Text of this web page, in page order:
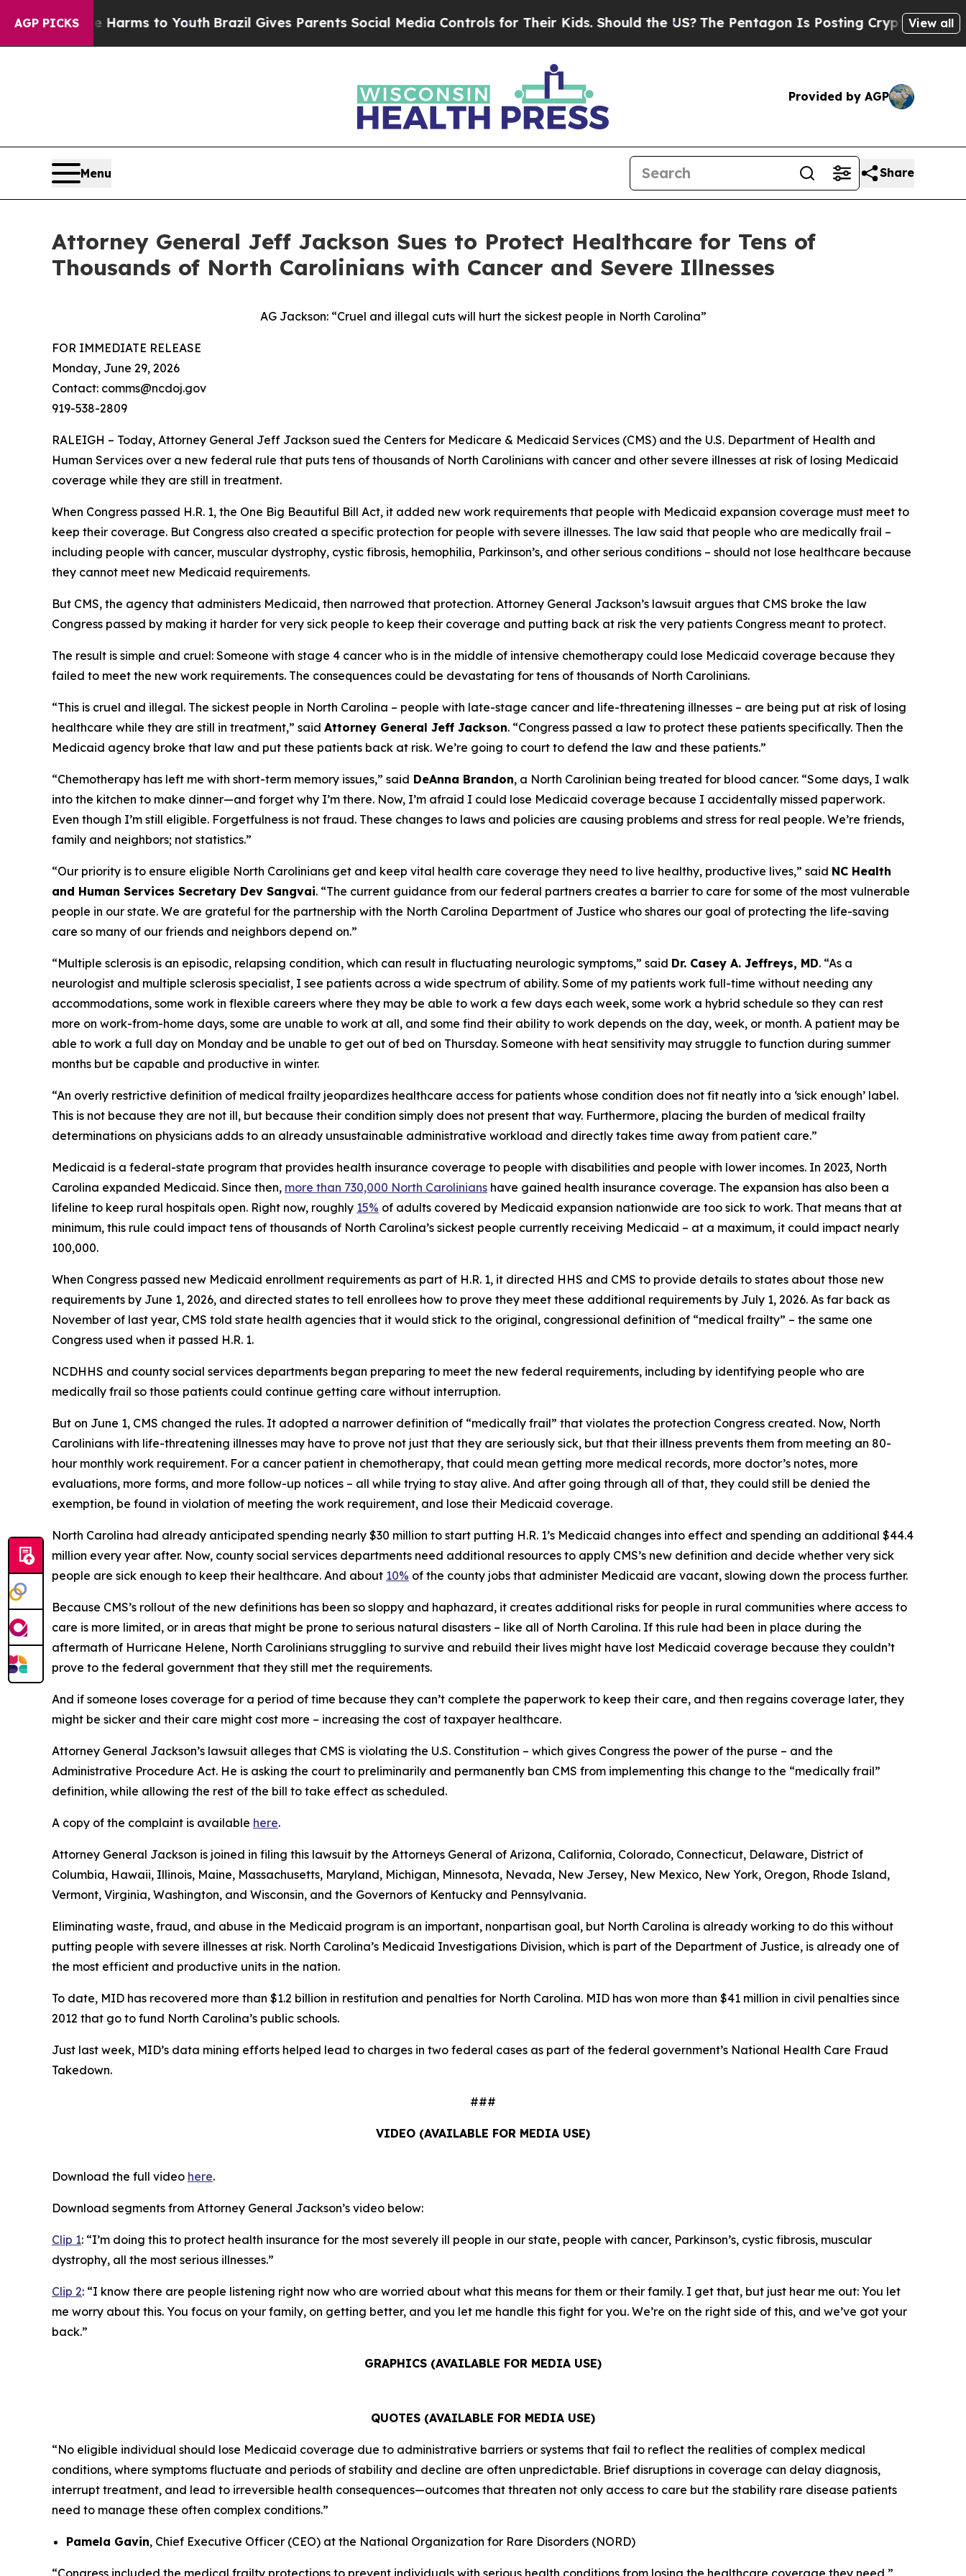
AGP PICKS
Harms to YouthBrazil Gives Parents Social Media Controls for Their Kids. Should the US?The Pentagon Is Posting Cryptic Biblical Messages
View all
Provided by AGP
Menu Share
Attorney General Jeff Jackson Sues to Protect Healthcare for Tens of
Thousands of North Carolinians with Cancer and Severe Illnesses
AG Jackson: “Cruel and illegal cuts will hurt the sickest people in North Carolina”
FOR IMMEDIATE RELEASE
Monday, June 29, 2026
Contact: comms@ncdoj.gov
919-538-2809
RALEIGH – Today, Attorney General Jeff Jackson sued the Centers for Medicare & Medicaid Services (CMS) and the U.S. Department of Health and
Human Services over a new federal rule that puts tens of thousands of North Carolinians with cancer and other severe illnesses at risk of losing Medicaid
coverage while they are still in treatment.
When Congress passed H.R. 1, the One Big Beautiful Bill Act, it added new work requirements that people with Medicaid expansion coverage must meet to
keep their coverage. But Congress also created a specific protection for people with severe illnesses. The law said that people who are medically frail –
including people with cancer, muscular dystrophy, cystic fibrosis, hemophilia, Parkinson’s, and other serious conditions – should not lose healthcare because
they cannot meet new Medicaid requirements.
But CMS, the agency that administers Medicaid, then narrowed that protection. Attorney General Jackson’s lawsuit argues that CMS broke the law
Congress passed by making it harder for very sick people to keep their coverage and putting back at risk the very patients Congress meant to protect.
The result is simple and cruel: Someone with stage 4 cancer who is in the middle of intensive chemotherapy could lose Medicaid coverage because they
failed to meet the new work requirements. The consequences could be devastating for tens of thousands of North Carolinians.
“This is cruel and illegal. The sickest people in North Carolina – people with late-stage cancer and life-threatening illnesses – are being put at risk of losing
healthcare while they are still in treatment,” said Attorney General Jeff Jackson. “Congress passed a law to protect these patients specifically. Then the
Medicaid agency broke that law and put these patients back at risk. We’re going to court to defend the law and these patients.”
“Chemotherapy has left me with short-term memory issues,” said DeAnna Brandon, a North Carolinian being treated for blood cancer. “Some days, I walk
into the kitchen to make dinner—and forget why I’m there. Now, I’m afraid I could lose Medicaid coverage because I accidentally missed paperwork.
Even though I’m still eligible. Forgetfulness is not fraud. These changes to laws and policies are causing problems and stress for real people. We’re friends,
family and neighbors; not statistics.”
“Our priority is to ensure eligible North Carolinians get and keep vital health care coverage they need to live healthy, productive lives,” said NC Health
and Human Services Secretary Dev Sangvai. “The current guidance from our federal partners creates a barrier to care for some of the most vulnerable
people in our state. We are grateful for the partnership with the North Carolina Department of Justice who shares our goal of protecting the life-saving
care so many of our friends and neighbors depend on.”
“Multiple sclerosis is an episodic, relapsing condition, which can result in fluctuating neurologic symptoms,” said Dr. Casey A. Jeffreys, MD. “As a
neurologist and multiple sclerosis specialist, I see patients across a wide spectrum of ability. Some of my patients work full-time without needing any
accommodations, some work in flexible careers where they may be able to work a few days each week, some work a hybrid schedule so they can rest
more on work-from-home days, some are unable to work at all, and some find their ability to work depends on the day, week, or month. A patient may be
able to work a full day on Monday and be unable to get out of bed on Thursday. Someone with heat sensitivity may struggle to function during summer
months but be capable and productive in winter.
“An overly restrictive definition of medical frailty jeopardizes healthcare access for patients whose condition does not fit neatly into a ‘sick enough’ label.
This is not because they are not ill, but because their condition simply does not present that way. Furthermore, placing the burden of medical frailty
determinations on physicians adds to an already unsustainable administrative workload and directly takes time away from patient care.”
Medicaid is a federal-state program that provides health insurance coverage to people with disabilities and people with lower incomes. In 2023, North
Carolina expanded Medicaid. Since then, more than 730,000 North Carolinians have gained health insurance coverage. The expansion has also been a
lifeline to keep rural hospitals open. Right now, roughly 15% of adults covered by Medicaid expansion nationwide are too sick to work. That means that at
minimum, this rule could impact tens of thousands of North Carolina’s sickest people currently receiving Medicaid – at a maximum, it could impact nearly
100,000.
When Congress passed new Medicaid enrollment requirements as part of H.R. 1, it directed HHS and CMS to provide details to states about those new
requirements by June 1, 2026, and directed states to tell enrollees how to prove they meet these additional requirements by July 1, 2026. As far back as
November of last year, CMS told state health agencies that it would stick to the original, congressional definition of “medical frailty” – the same one
Congress used when it passed H.R. 1.
NCDHHS and county social services departments began preparing to meet the new federal requirements, including by identifying people who are
medically frail so those patients could continue getting care without interruption.
But on June 1, CMS changed the rules. It adopted a narrower definition of “medically frail” that violates the protection Congress created. Now, North
Carolinians with life-threatening illnesses may have to prove not just that they are seriously sick, but that their illness prevents them from meeting an 80-
hour monthly work requirement. For a cancer patient in chemotherapy, that could mean getting more medical records, more doctor’s notes, more
evaluations, more forms, and more follow-up notices – all while trying to stay alive. And after going through all of that, they could still be denied the
exemption, be found in violation of meeting the work requirement, and lose their Medicaid coverage.
North Carolina had already anticipated spending nearly $30 million to start putting H.R. 1’s Medicaid changes into effect and spending an additional $44.4
million every year after. Now, county social services departments need additional resources to apply CMS’s new definition and decide whether very sick
people are sick enough to keep their healthcare. And about 10% of the county jobs that administer Medicaid are vacant, slowing down the process further.
Because CMS’s rollout of the new definitions has been so sloppy and haphazard, it creates additional risks for people in rural communities where access to
care is more limited, or in areas that might be prone to serious natural disasters – like all of North Carolina. If this rule had been in place during the
aftermath of Hurricane Helene, North Carolinians struggling to survive and rebuild their lives might have lost Medicaid coverage because they couldn’t
prove to the federal government that they still met the requirements.
And if someone loses coverage for a period of time because they can’t complete the paperwork to keep their care, and then regains coverage later, they
might be sicker and their care might cost more – increasing the cost of taxpayer healthcare.
Attorney General Jackson’s lawsuit alleges that CMS is violating the U.S. Constitution – which gives Congress the power of the purse – and the
Administrative Procedure Act. He is asking the court to preliminarily and permanently ban CMS from implementing this change to the “medically frail”
definition, while allowing the rest of the bill to take effect as scheduled.
A copy of the complaint is available here.
Attorney General Jackson is joined in filing this lawsuit by the Attorneys General of Arizona, California, Colorado, Connecticut, Delaware, District of
Columbia, Hawaii, Illinois, Maine, Massachusetts, Maryland, Michigan, Minnesota, Nevada, New Jersey, New Mexico, New York, Oregon, Rhode Island,
Vermont, Virginia, Washington, and Wisconsin, and the Governors of Kentucky and Pennsylvania.
Eliminating waste, fraud, and abuse in the Medicaid program is an important, nonpartisan goal, but North Carolina is already working to do this without
putting people with severe illnesses at risk. North Carolina’s Medicaid Investigations Division, which is part of the Department of Justice, is already one of
the most efficient and productive units in the nation.
To date, MID has recovered more than $1.2 billion in restitution and penalties for North Carolina. MID has won more than $41 million in civil penalties since
2012 that go to fund North Carolina’s public schools.
Just last week, MID’s data mining efforts helped lead to charges in two federal cases as part of the federal government’s National Health Care Fraud
Takedown.
###
VIDEO (AVAILABLE FOR MEDIA USE)
Download the full video here.
Download segments from Attorney General Jackson’s video below:
Clip 1: “I’m doing this to protect health insurance for the most severely ill people in our state, people with cancer, Parkinson’s, cystic fibrosis, muscular
dystrophy, all the most serious illnesses.”
Clip 2: “I know there are people listening right now who are worried about what this means for them or their family. I get that, but just hear me out: You let
me worry about this. You focus on your family, on getting better, and you let me handle this fight for you. We’re on the right side of this, and we’ve got your
back.”
GRAPHICS (AVAILABLE FOR MEDIA USE)
QUOTES (AVAILABLE FOR MEDIA USE)
“No eligible individual should lose Medicaid coverage due to administrative barriers or systems that fail to reflect the realities of complex medical
conditions, where symptoms fluctuate and periods of stability and decline are often unpredictable. Brief disruptions in coverage can delay diagnosis,
interrupt treatment, and lead to irreversible health consequences—outcomes that threaten not only access to care but the stability rare disease patients
need to manage these often complex conditions.”
Pamela Gavin, Chief Executive Officer (CEO) at the National Organization for Rare Disorders (NORD)
“Congress included the medical frailty protections to prevent individuals with serious health conditions from losing the healthcare coverage they need,”